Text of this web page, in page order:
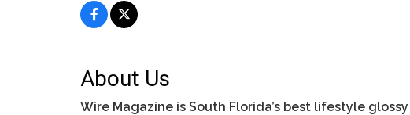
About Us
Wire Magazine is South Florida’s best lifestyle